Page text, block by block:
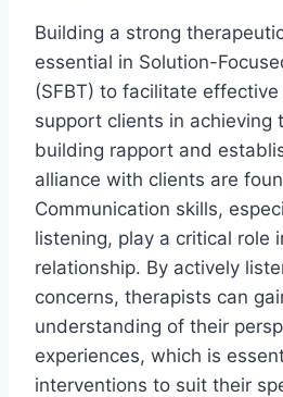
Building a strong
essential in Solution-
(SFBT) to facilitate
support clients in achieving
building rapport and
alliance with clients are
Communication skills,
listening, play a critical role
relationship. By actively
concerns, therapists can
understanding of their
experiences, which is
interventions to suit their